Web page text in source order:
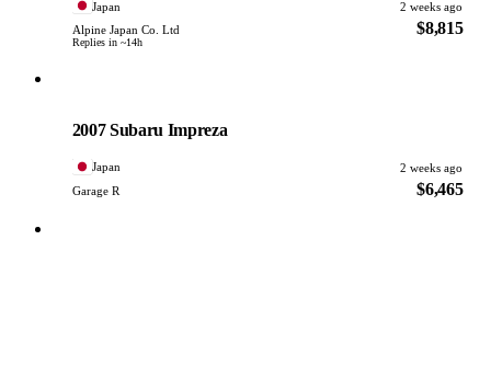
Japan
2 weeks ago
Alpine Japan Co. Ltd
Replies in ~14h
$8,815
2007 Subaru Impreza
Japan
2 weeks ago
Garage R
$6,465